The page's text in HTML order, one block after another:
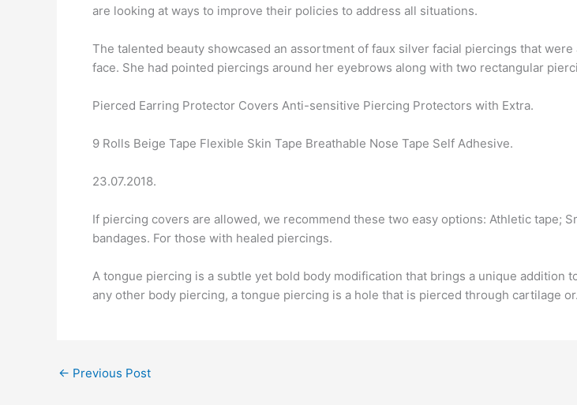
are looking at ways to improve their policies to address all situations.
The talented beauty showcased an assortment of faux silver facial piercings that
face. She had pointed piercings around her eyebrows along with two rectangular
Pierced Earring Protector Covers Anti-sensitive Piercing Protectors with Extra.
9 Rolls Beige Tape Flexible Skin Tape Breathable Nose Tape Self Adhesive.
23.07.2018.
If piercing covers are allowed, we recommend these two easy options: Athletic tape;
bandages. For those with healed piercings.
A tongue piercing is a subtle yet bold body modification that brings a unique addition
any other body piercing, a tongue piercing is a hole that is pierced through cartilage or.
← Previous Post